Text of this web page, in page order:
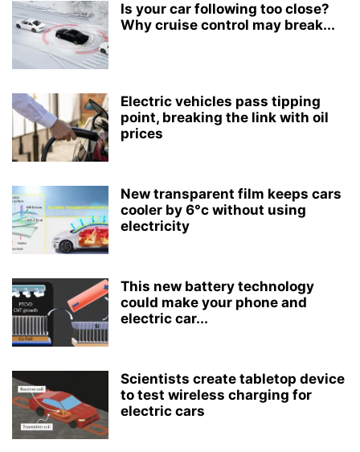
Is your car following too close?
Why cruise control may break...
Electric vehicles pass tipping
point, breaking the link with oil
prices
New transparent film keeps cars
cooler by 6°c without using
electricity
This new battery technology
could make your phone and
electric car...
Scientists create tabletop device
to test wireless charging for
electric cars